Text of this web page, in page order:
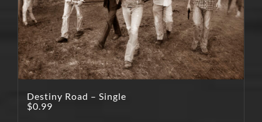
Destiny Road – Single
$0.99